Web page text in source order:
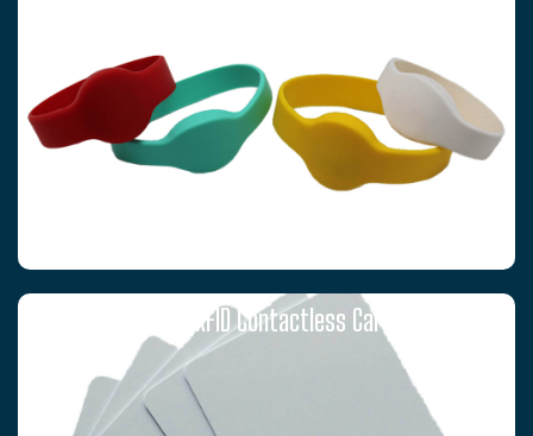
T5577 RFID Contactless Cards